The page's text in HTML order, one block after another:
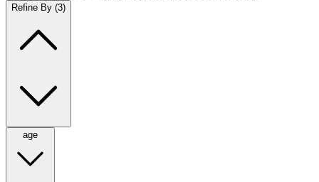
Refine By (3)
age